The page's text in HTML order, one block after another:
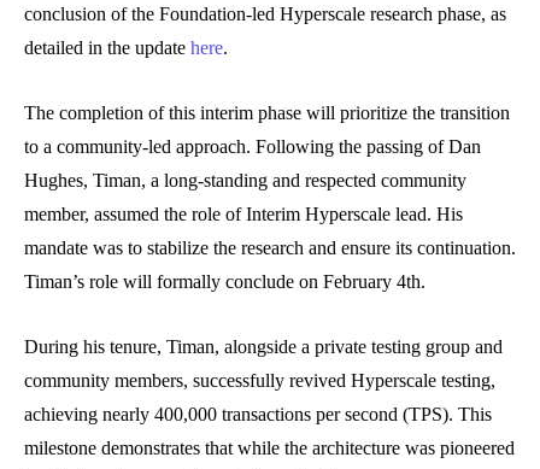
conclusion of the Foundation-led Hyperscale research phase, as
detailed in the update here.
The completion of this interim phase will prioritize the transition
to a community-led approach. Following the passing of Dan
Hughes, Timan, a long-standing and respected community
member, assumed the role of Interim Hyperscale lead. His
mandate was to stabilize the research and ensure its continuation.
Timan’s role will formally conclude on February 4th.
During his tenure, Timan, alongside a private testing group and
community members, successfully revived Hyperscale testing,
achieving nearly 400,000 transactions per second (TPS). This
milestone demonstrates that while the architecture was pioneered